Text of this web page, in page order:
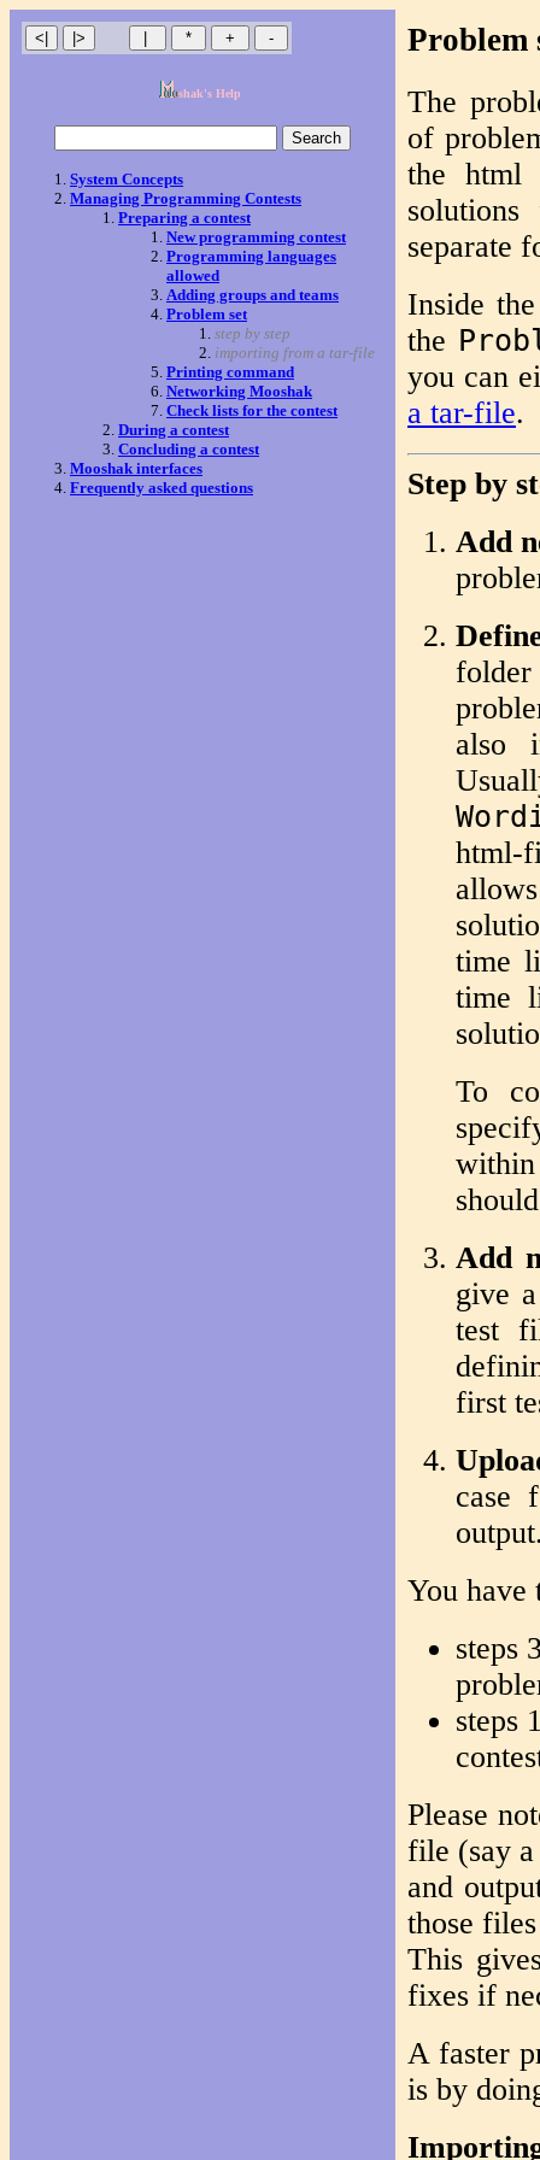
shak's Help
System Concepts
Managing Programming Contests
Preparing a contest
New programming contest
Programming languages
allowed
Adding groups and teams
Problem set
step by step
importing from a tar-file
Printing command
Networking Mooshak
Check lists for the contest
During a contest
Concluding a contest
Mooshak interfaces
Frequently asked questions
Problem
The
of
the html
separate
Inside
the
you can
a tar-file.
Step by
Add
folder
also
time
time
To
Add
give
test
first
case
You have
steps
steps
Please
file (say
and
those
This
fixes if
A faster
is by